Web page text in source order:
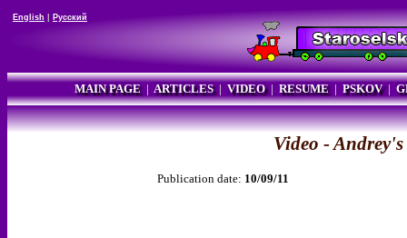
English Русский
MAIN PAGE| ARTICLES| VIDEO| RESUME| PSKOV|
Video -
Publication date: 10/09/11